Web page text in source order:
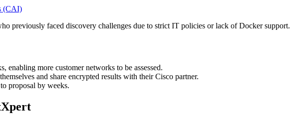
(CAI)
previously faced discovery challenges due to strict IT policies or lack of Docker support.
enabling more customer networks to be assessed.
and share encrypted results with their Cisco partner.
proposal by weeks.